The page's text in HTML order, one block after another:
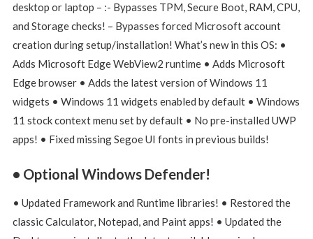
desktop or laptop – :- Bypasses TPM, Secure Boot, RAM, CPU,
and Storage checks! – Bypasses forced Microsoft account
creation during setup/installation! What’s new in this OS: •
Adds Microsoft Edge WebView2 runtime • Adds Microsoft
Edge browser • Adds the latest version of Windows 11
widgets • Windows 11 widgets enabled by default • Windows
11 stock context menu set by default • No pre-installed UWP
apps! • Fixed missing Segoe UI fonts in previous builds!
• Optional Windows Defender!
• Updated Framework and Runtime libraries! • Restored the
classic Calculator, Notepad, and Paint apps! • Updated the